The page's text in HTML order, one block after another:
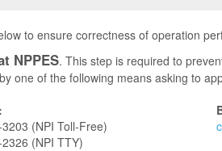
to ensure correctness of operation
NPPES. This step is required to
one of the following means asking to
(NPI Toll-Free)
(NPI TTY)